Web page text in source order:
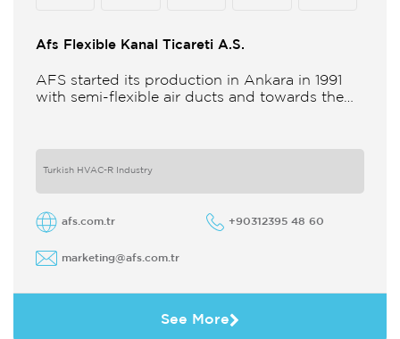
Afs Flexible Kanal Ticareti A.S.
AFS started its production in Ankara in 1991
with semi-flexible air ducts and towards the
Turkish HVAC-R Industry
afs.com.tr +90312395 48 60
marketing@afs.com.tr
See More